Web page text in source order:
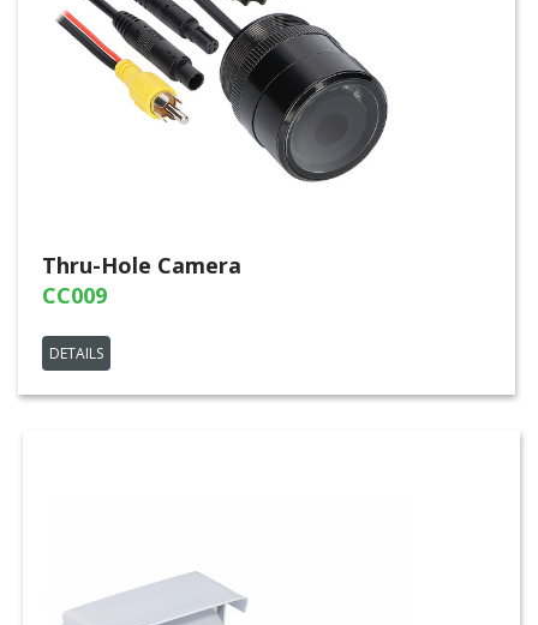
Thru-Hole Camera
CC009
DETAILS